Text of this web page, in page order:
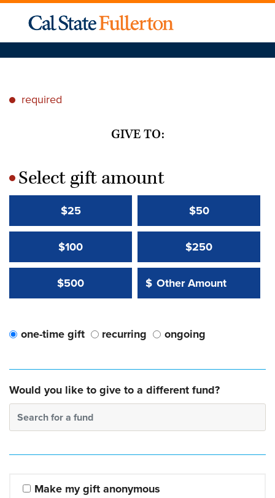
* required
GIVE TO:
*Select gift amount
$25 $50
$100 $250
$500 Other Amount:
$
Other Amount Value
one-time gift recurring ongoing
Would you like to give to a different fund?
Search for a fund
Make my gift anonymous